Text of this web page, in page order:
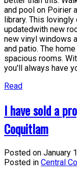
and pool on Poirier
library. This
updatedwith new
new vinyl windows
and patio. The
spacious rooms.
you'll always have
Read
I have sold a
Coquitlam
Posted on January
Posted in Central